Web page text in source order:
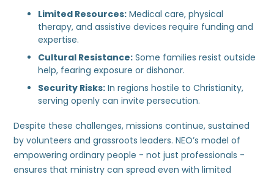
Limited Resources: Medical care, physical
therapy, and assistive devices require funding and
expertise.
Cultural Resistance: Some families resist outside
help, fearing exposure or dishonor.
Security Risks: In regions hostile to Christianity,
serving openly can invite persecution.
Despite these challenges, missions continue, sustained
by volunteers and grassroots leaders. NEO’s model of
empowering ordinary people - not just professionals -
ensures that ministry can spread even with limited